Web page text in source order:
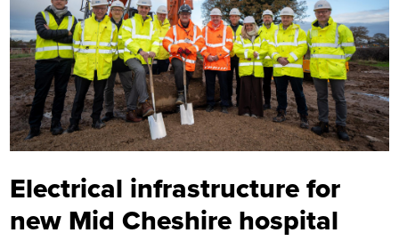
Electrical infrastructure for
new Mid Cheshire hospital